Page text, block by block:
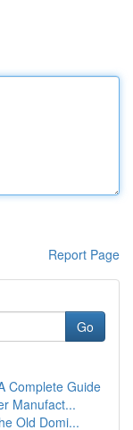
Report Page
Go
Complete Guide
Manufact...
Old Domi...